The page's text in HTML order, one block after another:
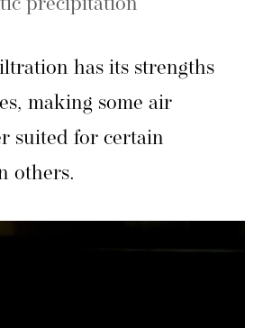
precipitation
has its strengths
making some air
suited for certain
others.